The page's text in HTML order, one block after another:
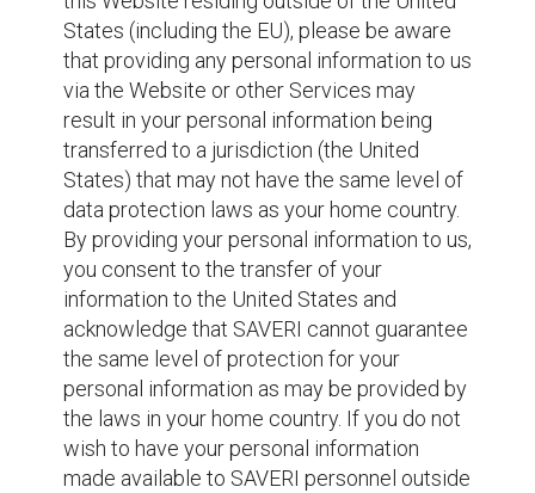
States (including the EU), please be aware
that providing any personal information to us
via the Website or other Services may
result in your personal information being
transferred to a jurisdiction (the United
States) that may not have the same level of
data protection laws as your home country.
By providing your personal information to us,
you consent to the transfer of your
information to the United States and
acknowledge that SAVERI cannot guarantee
the same level of protection for your
personal information as may be provided by
the laws in your home country. If you do not
wish to have your personal information
made available to SAVERI personnel outside